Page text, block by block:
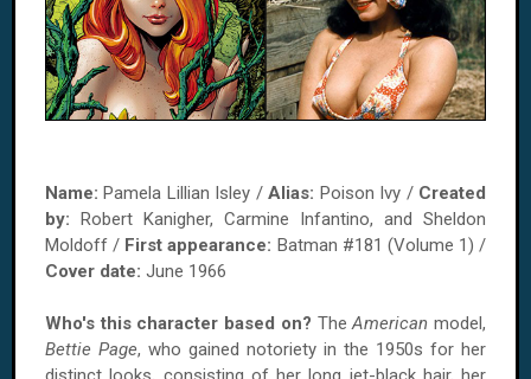
Name: Pamela Lillian Isley /Alias: Poison Ivy / Created
by: Robert Kanigher, Carmine Infantino, and Sheldon
Moldoff / First appearance: Batman #181 (Volume 1) /
Cover date: June 1966
Who's this character based on? TheAmerican model,
Bettie Page, who gained notoriety in the 1950s for her